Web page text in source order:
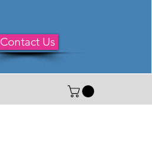
Contact Us